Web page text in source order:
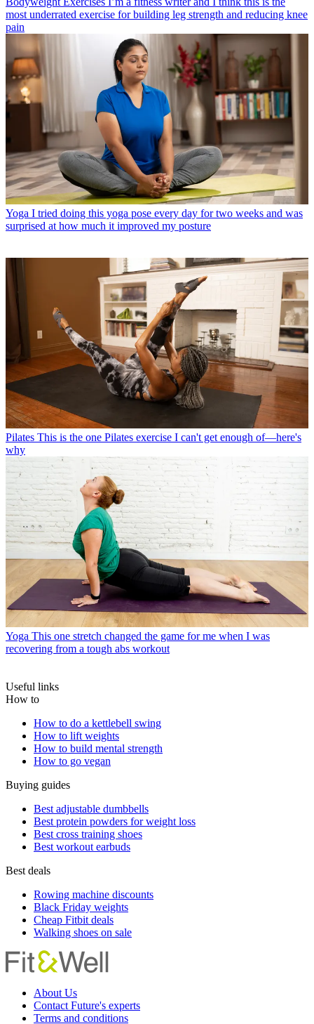
most underrated exercise for building leg strength and reducing knee
pain
Yoga I tried doing this yoga pose every day for two weeks and was
surprised at how much it improved my posture
Pilates This is the one Pilates exercise I can't get enough of—here's
why
Yoga This one stretch changed the game for me when I was
recovering from a tough abs workout
Useful links
How to
How to do a kettlebell swing
How to lift weights
How to build mental strength
How to go vegan
Buying guides
Best adjustable dumbbells
Best protein powders for weight loss
Best cross training shoes
Best workout earbuds
Best deals
Rowing machine discounts
Black Friday weights
Cheap Fitbit deals
Walking shoes on sale
About Us
Contact Future's experts
Terms and conditions